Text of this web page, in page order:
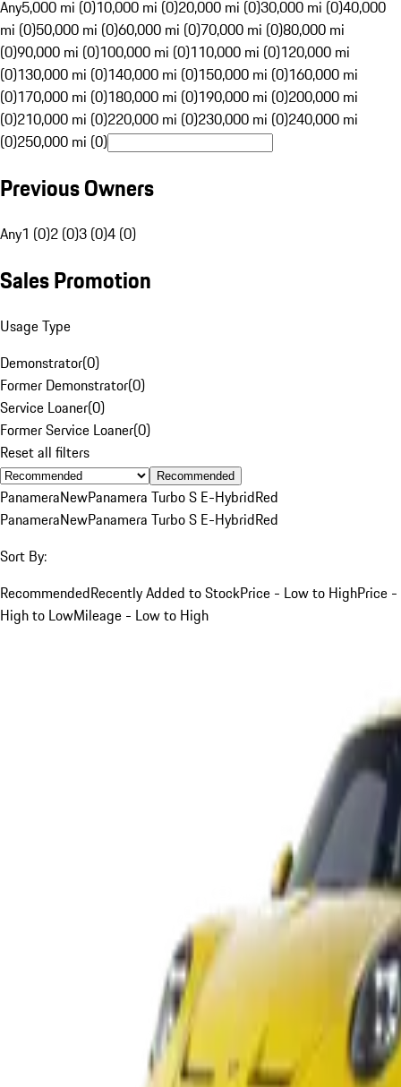
Any5,000 mi (0)10,000 mi (0)20,000 mi (0)30,000 mi (0)40,000
mi (0)50,000 mi (0)60,000 mi (0)70,000 mi (0)80,000 mi
(0)90,000 mi (0)100,000 mi (0)110,000 mi (0)120,000 mi
(0)130,000 mi (0)140,000 mi (0)150,000 mi (0)160,000 mi
(0)170,000 mi (0)180,000 mi (0)190,000 mi (0)200,000 mi
(0)210,000 mi (0)220,000 mi (0)230,000 mi (0)240,000 mi
(0)250,000 mi (0)
Previous Owners
Any1 (0)2 (0)3 (0)4 (0)
Sales Promotion
Usage Type
Demonstrator(0)
Former Demonstrator(0)
Service Loaner(0)
Former Service Loaner(0)
Reset all filters
Recommended
PanameraNewPanamera Turbo S E-HybridRed
PanameraNewPanamera Turbo S E-HybridRed
Sort By:
RecommendedRecently Added to StockPrice - Low to HighPrice -
High to LowMileage - Low to High